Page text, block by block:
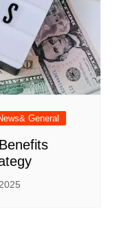
General